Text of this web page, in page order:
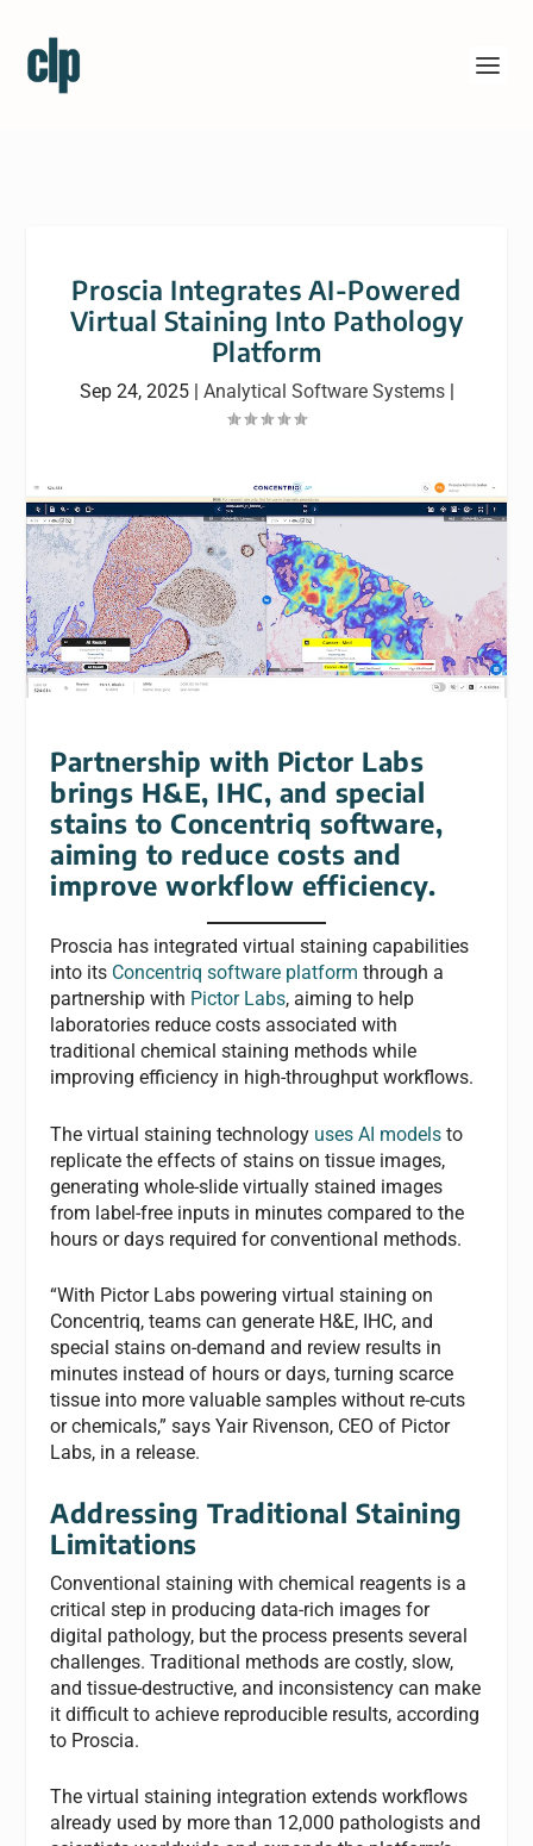
Proscia Integrates AI-Powered
Virtual Staining Into Pathology
Platform
Sep 24, 2025| Analytical Software Systems|
Partnership with Pictor Labs
brings H&E, IHC, and special
stains to Concentriq software,
aiming to reduce costs and
improve workflow efficiency.
Proscia has integrated virtual staining capabilities
into its Concentriq software platform through a
partnership with Pictor Labs, aiming to help
laboratories reduce costs associated with
traditional chemical staining methods while
improving efficiency in high-throughput workflows.
The virtual staining technology uses AI models to
replicate the effects of stains on tissue images,
generating whole-slide virtually stained images
from label-free inputs in minutes compared to the
hours or days required for conventional methods.
“With Pictor Labs powering virtual staining on
Concentriq, teams can generate H&E, IHC, and
special stains on-demand and review results in
minutes instead of hours or days, turning scarce
tissue into more valuable samples without re-cuts
or chemicals,” says Yair Rivenson, CEO of Pictor
Labs, in a release.
Addressing Traditional Staining
Limitations
Conventional staining with chemical reagents is a
critical step in producing data-rich images for
digital pathology, but the process presents several
challenges. Traditional methods are costly, slow,
and tissue-destructive, and inconsistency can make
it difficult to achieve reproducible results, according
to Proscia.
The virtual staining integration extends workflows
already used by more than 12,000 pathologists and